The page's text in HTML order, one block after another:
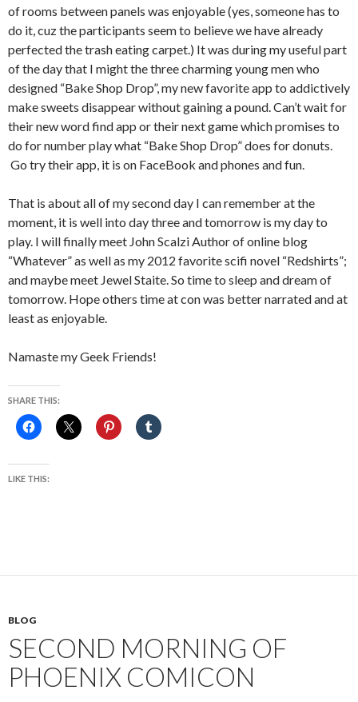
of rooms between panels was enjoyable (yes, someone has to
do it, cuz the participants seem to believe we have already
perfected the trash eating carpet.) It was during my useful part
of the day that I might the three charming young men who
designed “Bake Shop Drop”, my new favorite app to addictively
make sweets disappear without gaining a pound. Can’t wait for
their new word find app or their next game which promises to
do for number play what “Bake Shop Drop” does for donuts.
Go try their app, it is on FaceBook and phones and fun.
That is about all of my second day I can remember at the
moment, it is well into day three and tomorrow is my day to
play. I will finally meet John Scalzi Author of online blog
“Whatever” as well as my 2012 favorite scifi novel “Redshirts”;
and maybe meet Jewel Staite. So time to sleep and dream of
tomorrow. Hope others time at con was better narrated and at
least as enjoyable.
Namaste my Geek Friends!
SHARE THIS:
LIKE THIS:
BLOG
SECOND MORNING OF
PHOENIX COMICON